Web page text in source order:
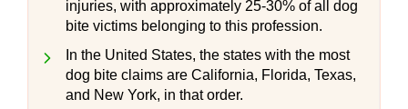
injuries, with approximately 25-30% of all dog
bite victims belonging to this profession.
In the United States, the states with the most
dog bite claims are California, Florida, Texas,
and New York, in that order.